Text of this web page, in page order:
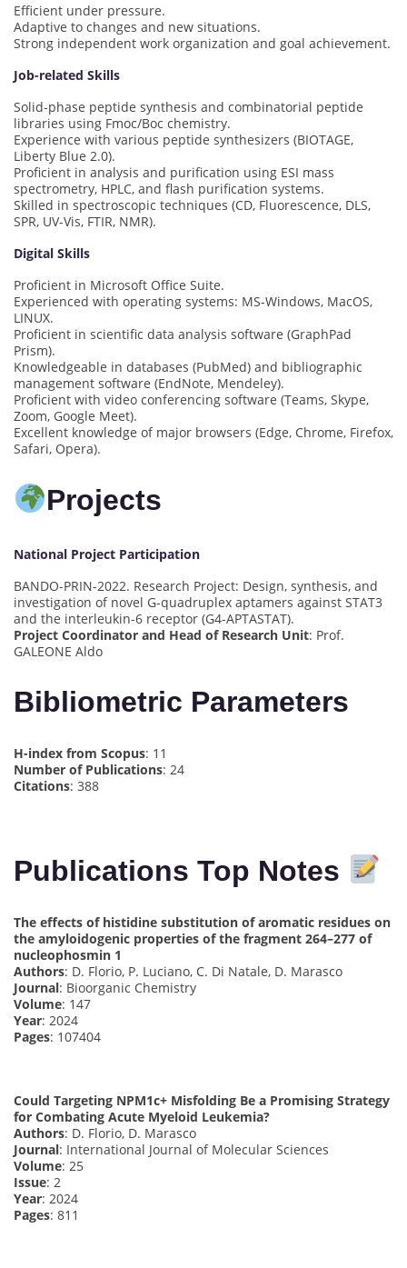
Efficient under pressure.
Adaptive to changes and new situations.
Strong independent work organization and goal achievement.
Job-related Skills
Solid-phase peptide synthesis and combinatorial peptide
libraries using Fmoc/Boc chemistry.
Experience with various peptide synthesizers (BIOTAGE,
Liberty Blue 2.0).
Proficient in analysis and purification using ESI mass
spectrometry, HPLC, and flash purification systems.
Skilled in spectroscopic techniques (CD, Fluorescence, DLS,
SPR, UV-Vis, FTIR, NMR).
Digital Skills
Proficient in Microsoft Office Suite.
Experienced with operating systems: MS-Windows, MacOS,
LINUX.
Proficient in scientific data analysis software (GraphPad
Prism).
Knowledgeable in databases (PubMed) and bibliographic
management software (EndNote, Mendeley).
Proficient with video conferencing software (Teams, Skype,
Zoom, Google Meet).
Excellent knowledge of major browsers (Edge, Chrome, Firefox,
Safari, Opera).
Projects
National Project Participation
BANDO-PRIN-2022. Research Project: Design, synthesis, and
investigation of novel G-quadruplex aptamers against STAT3
and the interleukin-6 receptor (G4-APTASTAT).
Project Coordinator and Head of Research Unit: Prof.
GALEONE Aldo
Bibliometric Parameters
H-index from Scopus: 11
Number of Publications: 24
Citations: 388
Publications Top Notes
The effects of histidine substitution of aromatic residues on
the amyloidogenic properties of the fragment 264–277 of
nucleophosmin 1
Authors: D. Florio, P. Luciano, C. Di Natale, D. Marasco
Journal: Bioorganic Chemistry
Volume: 147
Year: 2024
Pages: 107404
Could Targeting NPM1c+ Misfolding Be a Promising Strategy
for Combating Acute Myeloid Leukemia?
Authors: D. Florio, D. Marasco
Journal: International Journal of Molecular Sciences
Volume: 25
Issue: 2
Year: 2024
Pages: 811